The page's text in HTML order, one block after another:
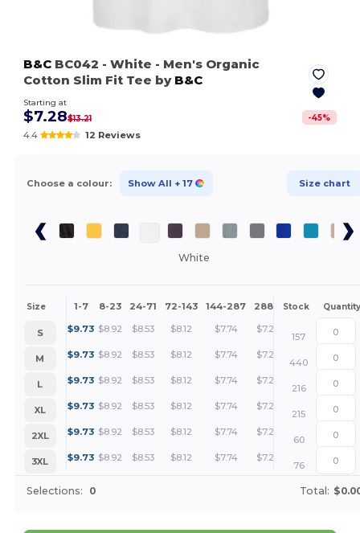
B&C BC042 - White - Men's Organic
Cotton Slim Fit Tee by B&C
Starting at
$7.28$13.21 -45%
4.4 12 Reviews
Choose a colour: Show All + 17 Size chart
White
Size 1-7 8-23 24-71 72-143 144-287 288 + More
Stock Quantity
S $9.73 $8.92 $8.53 $8.12 $7.74 $7.28 +
157
M
$9.73 $8.92 $8.53 $8.12 $7.74 $7.28 +
440
L
$9.73 $8.92 $8.53 $8.12 $7.74 $7.28 +
216
XL
$9.73 $8.92 $8.53 $8.12 $7.74 $7.28 +
215
2XL
$9.73 $8.92 $8.53 $8.12 $7.74 $7.28 +
60
3XL
$9.73 $8.92 $8.53 $8.12 $7.74 $7.28 +
76
Selections: 0 Total: